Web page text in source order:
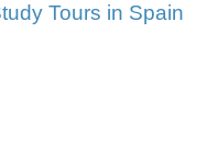
Tours in Spain